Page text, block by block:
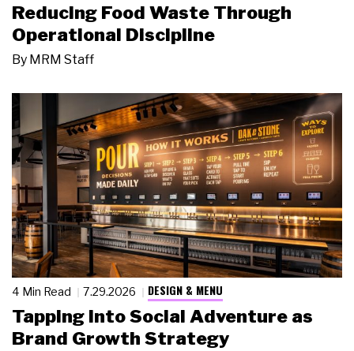
Reducing Food Waste Through
Operational Discipline
By MRM Staff
4 Min Read 7.29.2026 DESIGN & MENU
Tapping Into Social Adventure as
Brand Growth Strategy